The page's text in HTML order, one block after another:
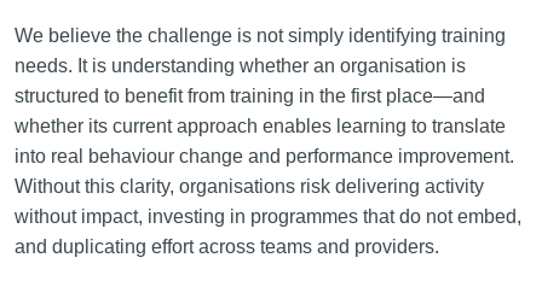
We believe the challenge is not simply identifying training
needs. It is understanding whether an organisation is
structured to benefit from training in the first place—and
whether its current approach enables learning to translate
into real behaviour change and performance improvement.
Without this clarity, organisations risk delivering activity
without impact, investing in programmes that do not embed,
and duplicating effort across teams and providers.